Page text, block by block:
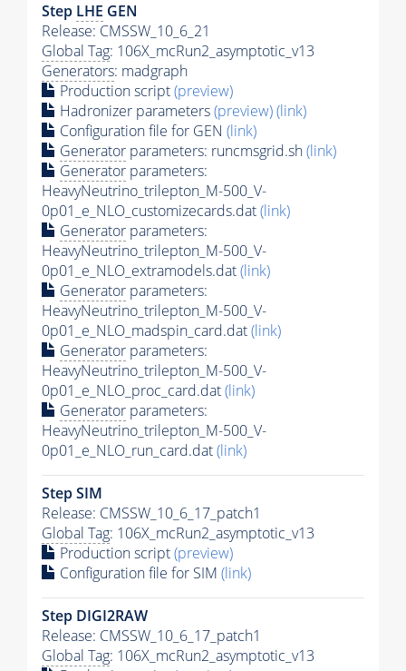
Step LHE GEN
Release: CMSSW_10_6_21
Global Tag: 106X_mcRun2_asymptotic_v13
Generators: madgraph
Production script(preview)
Hadronizer parameters(preview)(link)
Configuration file for GEN (link)
Generator parameters: runcmsgrid.sh(link)
Generator parameters:
HeavyNeutrino_trilepton_M-500_V-
0p01_e_NLO_customizecards.dat(link)
Generator parameters:
HeavyNeutrino_trilepton_M-500_V-
0p01_e_NLO_extramodels.dat(link)
Generator parameters:
HeavyNeutrino_trilepton_M-500_V-
0p01_e_NLO_madspin_card.dat(link)
Generator parameters:
HeavyNeutrino_trilepton_M-500_V-
0p01_e_NLO_proc_card.dat(link)
Generator parameters:
HeavyNeutrino_trilepton_M-500_V-
0p01_e_NLO_run_card.dat(link)
Step SIM
Release: CMSSW_10_6_17_patch1
Global Tag: 106X_mcRun2_asymptotic_v13
Production script(preview)
Configuration file for SIM (link)
Step DIGI2RAW
Release: CMSSW_10_6_17_patch1
Global Tag: 106X_mcRun2_asymptotic_v13